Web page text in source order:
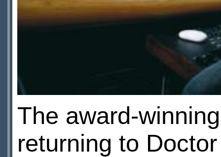
The award-
returning to